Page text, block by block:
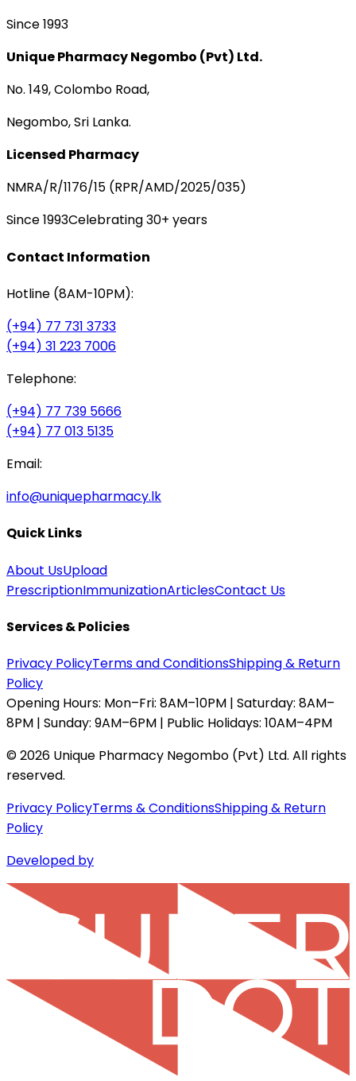
Since 1993
Unique Pharmacy Negombo (Pvt) Ltd.
No. 149, Colombo Road,
Negombo, Sri Lanka.
Licensed Pharmacy
NMRA/R/1176/15 (RPR/AMD/2025/035)
Since 1993Celebrating 30+ years
Contact Information
Hotline (8AM-10PM):
(+94) 77 731 3733
(+94) 31 223 7006
Telephone:
(+94) 77 739 5666
(+94) 77 013 5135
Email:
info@uniquepharmacy.lk
Quick Links
About UsUpload
PrescriptionImmunizationArticlesContact Us
Services & Policies
Privacy PolicyTerms and ConditionsShipping & Return
Policy
Opening Hours: Mon–Fri: 8AM–10PM | Saturday: 8AM–
8PM | Sunday: 9AM–6PM | Public Holidays: 10AM–4PM
©2026 Unique Pharmacy Negombo (Pvt) Ltd. All rights
reserved.
Privacy PolicyTerms & ConditionsShipping & Return
Policy
Developed by